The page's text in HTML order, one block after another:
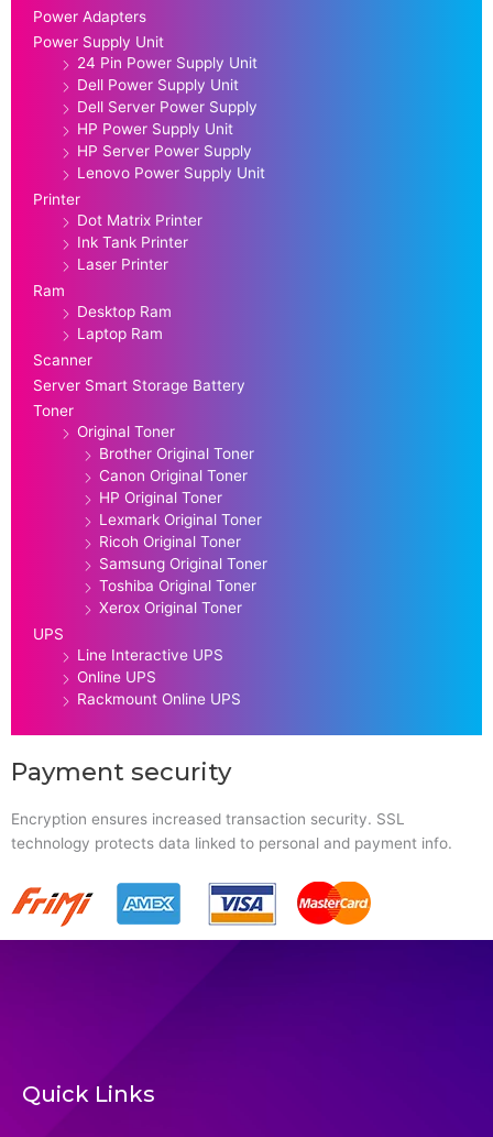
Power Adapters
Power Supply Unit
24 Pin Power Supply Unit
Dell Power Supply Unit
Dell Server Power Supply
HP Power Supply Unit
HP Server Power Supply
Lenovo Power Supply Unit
Printer
Dot Matrix Printer
Ink Tank Printer
Laser Printer
Ram
Desktop Ram
Laptop Ram
Scanner
Server Smart Storage Battery
Toner
Original Toner
Brother Original Toner
Canon Original Toner
HP Original Toner
Lexmark Original Toner
Ricoh Original Toner
Samsung Original Toner
Toshiba Original Toner
Xerox Original Toner
UPS
Line Interactive UPS
Online UPS
Rackmount Online UPS
Payment security
Encryption ensures increased transaction security. SSL
technology protects data linked to personal and payment info.
Quick Links